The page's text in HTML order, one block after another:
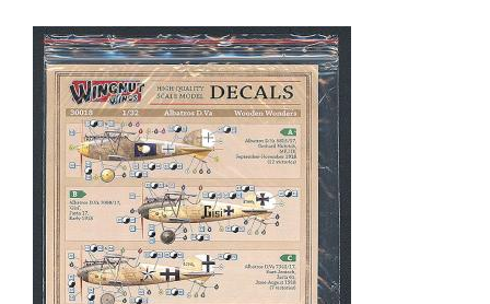
and
Markings
of
British
Army
Vehicles
1903-
2003
Volume
3